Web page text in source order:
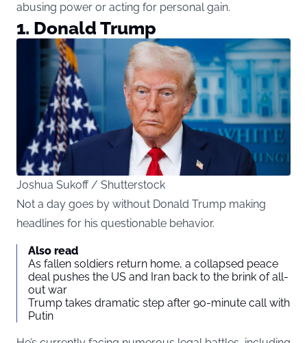
abusing power or acting for personal gain.
1. Donald Trump
Joshua Sukoff / Shutterstock
Not a day goes by without Donald Trump making
headlines for his questionable behavior.
Also read
As fallen soldiers return home, a collapsed peace
deal pushes the US and Iran back to the brink of all-
out war
Trump takes dramatic step after 90-minute call with
Putin